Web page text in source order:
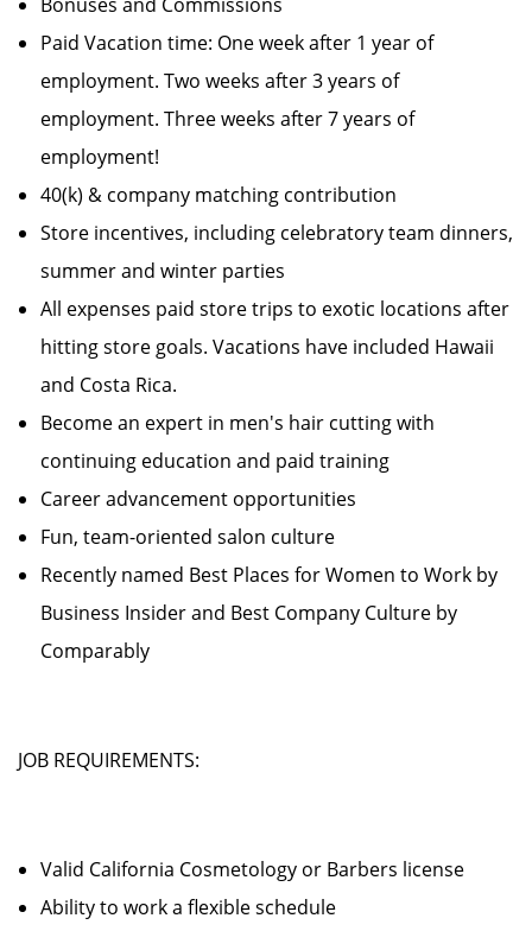
Paid Vacation time: One week after 1 year of
employment. Two weeks after 3 years of
employment. Three weeks after 7 years of
employment!
40(k) & company matching contribution
Store incentives, including celebratory team dinners,
summer and winter parties
All expenses paid store trips to exotic locations after
hitting store goals. Vacations have included Hawaii
and Costa Rica.
Become an expert in men's hair cutting with
continuing education and paid training
Career advancement opportunities
Fun, team-oriented salon culture
Recently named Best Places for Women to Work by
Business Insider and Best Company Culture by
Comparably
JOB REQUIREMENTS:
Valid California Cosmetology or Barbers license
Ability to work a flexible schedule